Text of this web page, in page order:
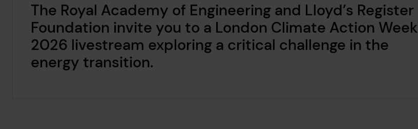
The Royal Academy of Engineering and Lloyd’s Register
Foundation invite you to a London Climate Action Week
2026 livestream exploring a critical challenge in the
energy transition.